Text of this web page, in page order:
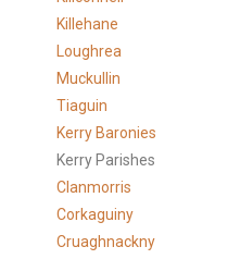
Killehane
Loughrea
Muckullin
Tiaguin
Kerry Baronies
Kerry Parishes
Clanmorris
Corkaguiny
Cruaghnackny